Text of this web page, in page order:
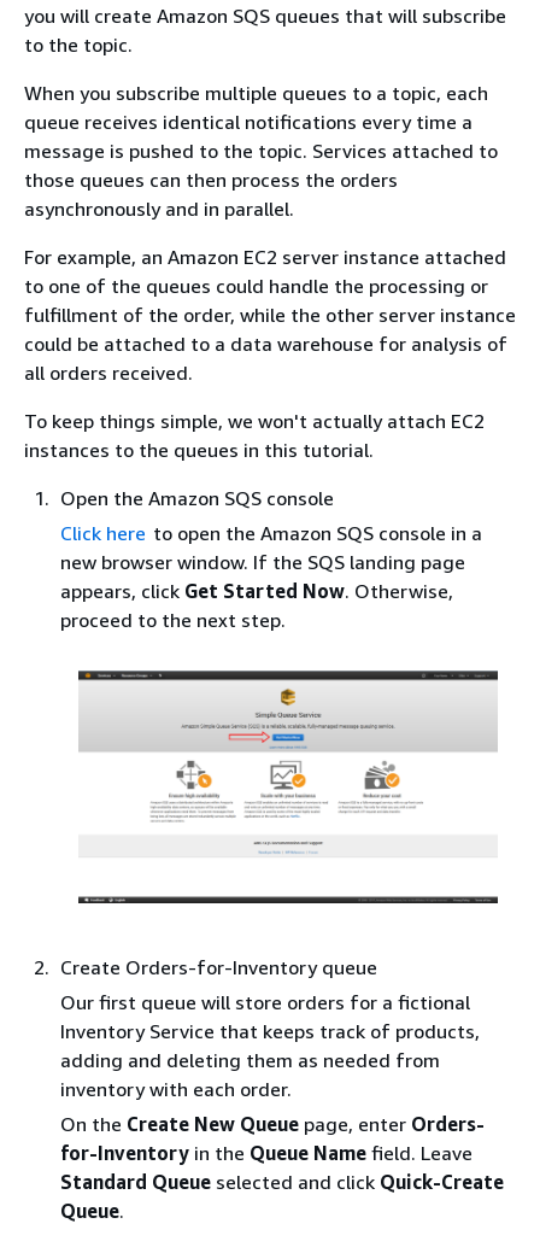
you will create Amazon SQS queues that will subscribe
to the topic.
When you subscribe multiple queues to a topic, each
queue receives identical notifications every time a
message is pushed to the topic. Services attached to
those queues can then process the orders
asynchronously and in parallel.
For example, an Amazon EC2 server instance attached
to one of the queues could handle the processing or
fulfillment of the order, while the other server instance
could be attached to a data warehouse for analysis of
all orders received.
To keep things simple, we won't actually attach EC2
instances to the queues in this tutorial.
Open the Amazon SQS console
Click here to open the Amazon SQS console in a
new browser window. If the SQS landing page
appears, click Get Started Now. Otherwise,
proceed to the next step.
Create Orders-for-Inventory queue
Our first queue will store orders for a fictional
Inventory Service that keeps track of products,
adding and deleting them as needed from
inventory with each order.
On the Create New Queue page, enter Orders-
for-Inventory in the Queue Name field. Leave
Standard Queue selected and click Quick-Create
Queue.